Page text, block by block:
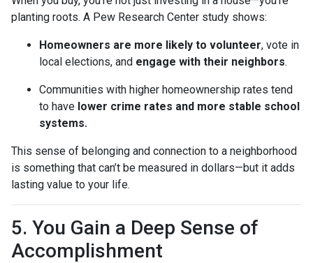
planting roots. A Pew Research Center study shows:
Homeowners are more likely to volunteer, vote in
local elections, and engage with their neighbors.
Communities with higher homeownership rates tend
to have lower crime rates and more stable school
systems.
This sense of belonging and connection to a neighborhood
is something that can’t be measured in dollars—but it adds
lasting value to your life.
5. You Gain a Deep Sense of
Accomplishment